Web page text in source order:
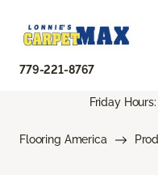
779-221-8767
Friday
Flooring America